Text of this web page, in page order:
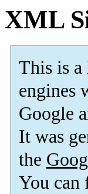
XML
This is a
engines
Google
It was
the
You